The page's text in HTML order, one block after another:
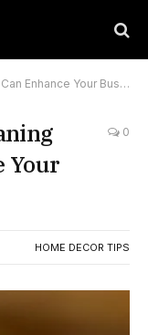
Your Business
Your
0
HOME DECOR TIPS